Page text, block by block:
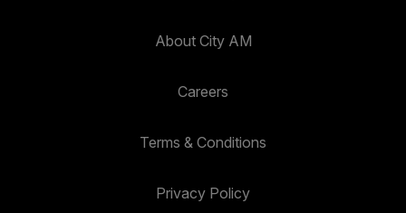
About City AM
Careers
Terms & Conditions
Privacy Policy